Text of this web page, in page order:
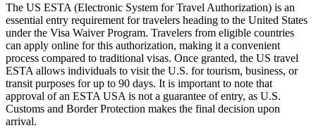
The US ESTA (Electronic System for Travel Authorization) is an
essential entry requirement for travelers heading to the United States
under the Visa Waiver Program. Travelers from eligible countries
can apply online for this authorization, making it a convenient
process compared to traditional visas. Once granted, the US travel
ESTA allows individuals to visit the U.S. for tourism, business, or
transit purposes for up to 90 days. It is important to note that
approval of an ESTA USA is not a guarantee of entry, as U.S.
Customs and Border Protection makes the final decision upon
arrival.